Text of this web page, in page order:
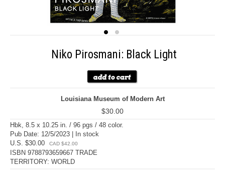
Niko Pirosmani: Black Light
Louisiana Museum of Modern Art
$30.00
Hbk, 8.5 x 10.25 in. / 96 pgs / 48 color.
Pub Date: 12/5/2023 | In stock
U.S. $30.00
CAD $42.00
ISBN 9788793659667 TRADE
TERRITORY: WORLD